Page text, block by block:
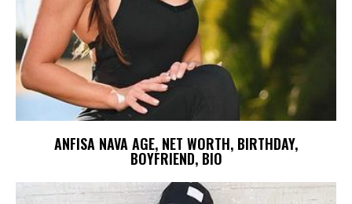
ANFISA NAVA AGE, NET WORTH, BIRTHDAY,
BOYFRIEND, BIO